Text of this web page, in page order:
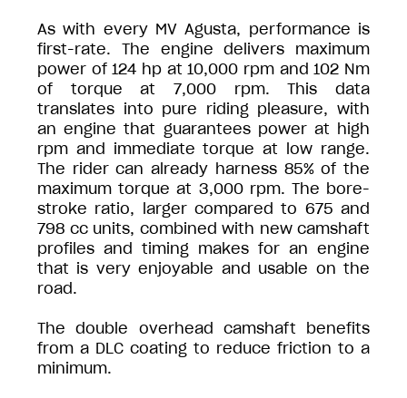
As with every MV Agusta, performance is
first-rate. The engine delivers maximum
power of 124 hp at 10,000 rpm and 102 Nm
of torque at 7,000 rpm. This data
translates into pure riding pleasure, with
an engine that guarantees power at high
rpm and immediate torque at low range.
The rider can already harness 85% of the
maximum torque at 3,000 rpm. The bore-
stroke ratio, larger compared to 675 and
798 cc units, combined with new camshaft
profiles and timing makes for an engine
that is very enjoyable and usable on the
road.
The double overhead camshaft benefits
from a DLC coating to reduce friction to a
minimum.